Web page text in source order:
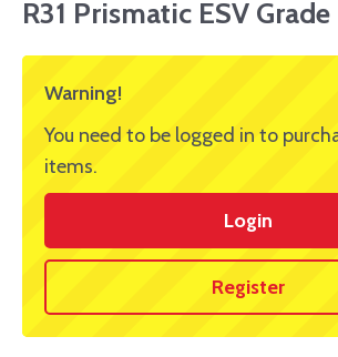
R31 Prismatic ESV
Warning!
You need to be logged in to
items.
Login
Register